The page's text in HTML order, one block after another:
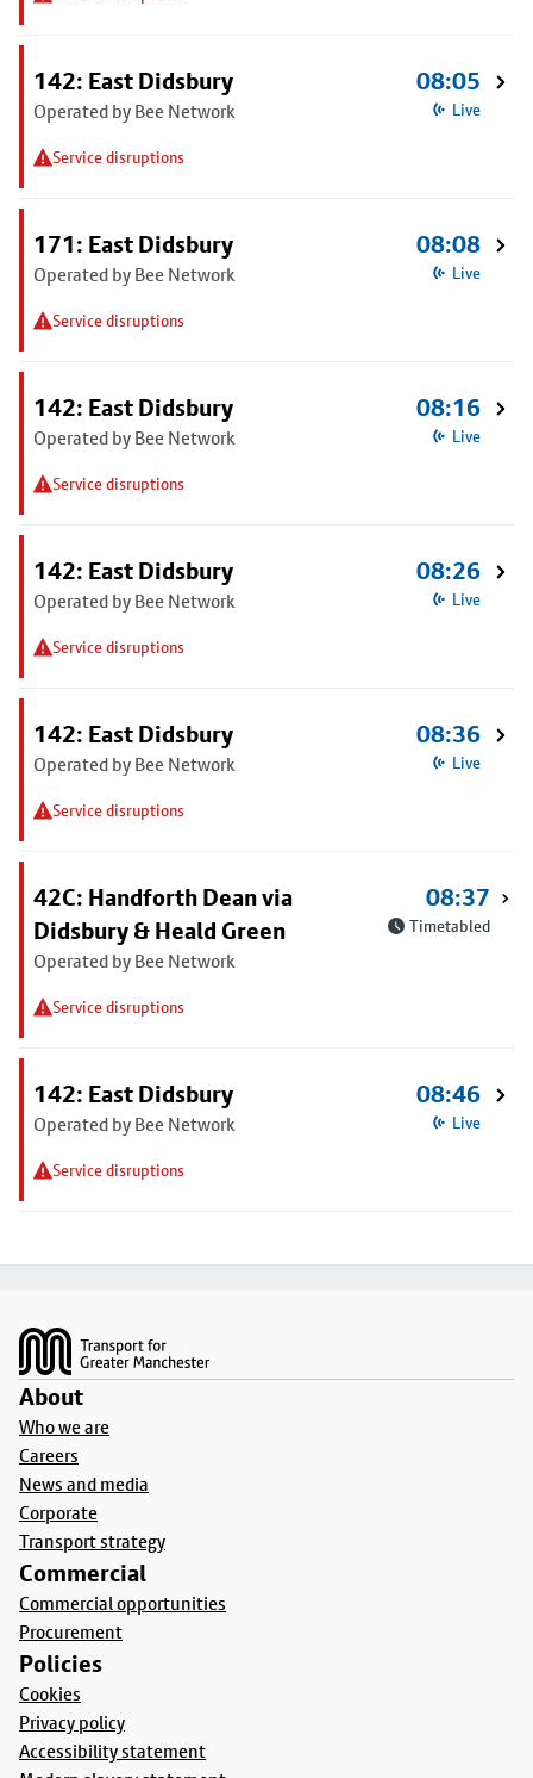
142: East Didsbury
Operated by Bee Network
Service disruptions
08:05
Live
171: East Didsbury
Operated by Bee Network
Service disruptions
08:08
Live
142: East Didsbury
Operated by Bee Network
Service disruptions
08:16
Live
142: East Didsbury
Operated by Bee Network
Service disruptions
08:26
Live
142: East Didsbury
Operated by Bee Network
Service disruptions
08:36
Live
42C: Handforth Dean via
Didsbury & Heald Green
Operated by Bee Network
Service disruptions
08:37
Timetabled
142: East Didsbury
Operated by Bee Network
Service disruptions
08:46
Live
About
Who we are
Careers
News and media
Corporate
Transport strategy
Commercial
Commercial opportunities
Procurement
Policies
Cookies
Privacy policy
Accessibility statement